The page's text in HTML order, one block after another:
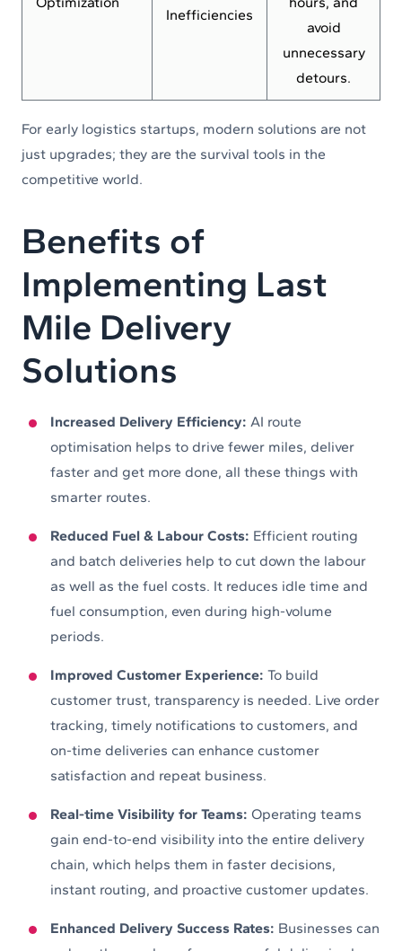
Inefficiencies
avoid
unnecessary
detours.
For early logistics startups, modern solutions are not
just upgrades; they are the survival tools in the
competitive world.
Benefits of
Implementing Last
Mile Delivery
Solutions
Increased Delivery Efficiency: AI route
optimisation helps to drive fewer miles, deliver
faster and get more done, all these things with
smarter routes.
Reduced Fuel & Labour Costs: Efficient routing
and batch deliveries help to cut down the labour
as well as the fuel costs. It reduces idle time and
fuel consumption, even during high-volume
periods.
Improved Customer Experience: To build
customer trust, transparency is needed. Live order
tracking, timely notifications to customers, and
on-time deliveries can enhance customer
satisfaction and repeat business.
Real-time Visibility for Teams: Operating teams
gain end-to-end visibility into the entire delivery
chain, which helps them in faster decisions,
instant routing, and proactive customer updates.
Enhanced Delivery Success Rates: Businesses can